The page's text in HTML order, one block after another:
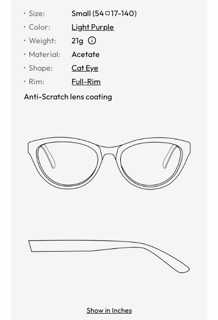
Size: Small (54 17-140)
Color:
Light Purple
Weight:
21g
Material:
Acetate
Shape:
Cat Eye
Rim:
Full-Rim
Anti-Scratch lens coating
Show in Inches